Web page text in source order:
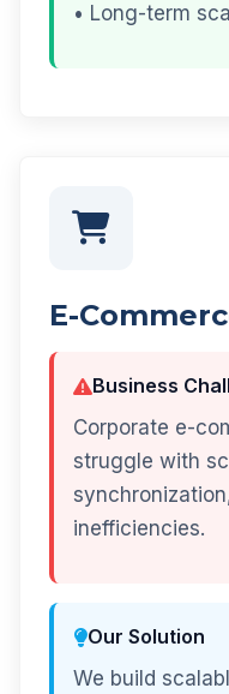
• Long-term
E-
Business
Corporate e-
struggle with
inefficiencies.
Our Solution
We build